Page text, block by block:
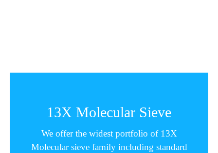
13X Molecular Sieve
We offer the widest portfolio of 13X
Molecular sieve family including standard